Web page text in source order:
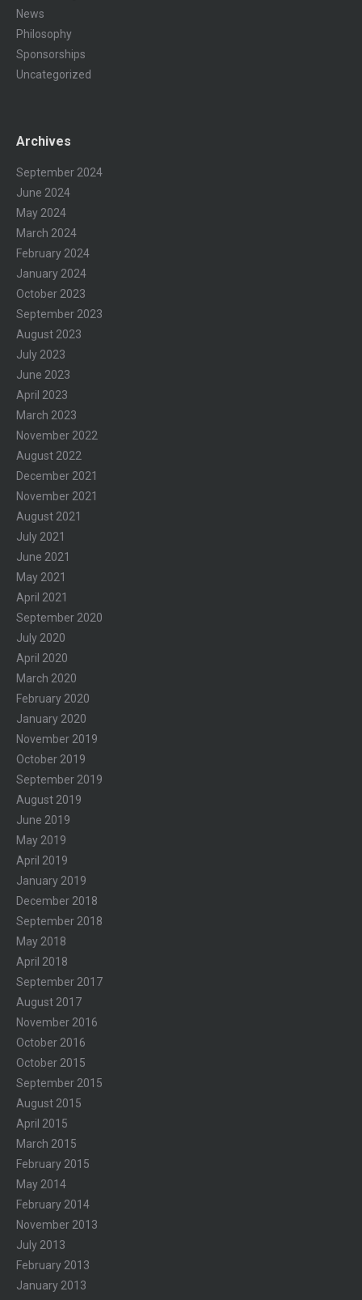
News
Philosophy
Sponsorships
Uncategorized
Archives
September 2024
June 2024
May 2024
March 2024
February 2024
January 2024
October 2023
September 2023
August 2023
July 2023
June 2023
April 2023
March 2023
November 2022
August 2022
December 2021
November 2021
August 2021
July 2021
June 2021
May 2021
April 2021
September 2020
July 2020
April 2020
March 2020
February 2020
January 2020
November 2019
October 2019
September 2019
August 2019
June 2019
May 2019
April 2019
January 2019
December 2018
September 2018
May 2018
April 2018
September 2017
August 2017
November 2016
October 2016
October 2015
September 2015
August 2015
April 2015
March 2015
February 2015
May 2014
February 2014
November 2013
July 2013
February 2013
January 2013